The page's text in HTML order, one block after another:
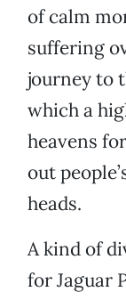
of calm
suffering
journey to
which a
heavens
out
heads.
A kind of
for Jaguar